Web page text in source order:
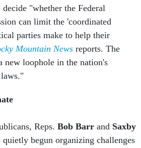
"whether the Federal
can limit the 'coordinated
parties make to help their
Mountain Newsreports. The
new loophole in the nation's
Reps. Bob Barrand Saxby
quietly begun organizing challenges